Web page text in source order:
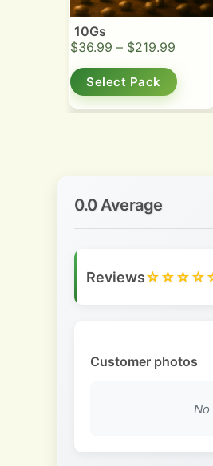
10Gs
$36.99 – $219.99
Select Pack
0.0 Average
Reviews
Customer photos
No